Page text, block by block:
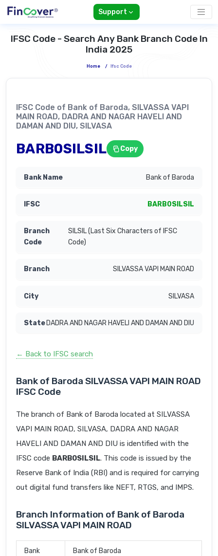
Support
IFSC Code - Search Any Bank Branch Code In
India 2025
Home / Ifsc Code
IFSC Code of Bank of Baroda, SILVASSA VAPI
MAIN ROAD, DADRA AND NAGAR HAVELI AND
DAMAN AND DIU, SILVASA
BARB0SILSIL Copy
Bank of Baroda
BARB0SILSIL
SILSIL (Last Six Characters of IFSC
Code)
SILVASSA VAPI MAIN ROAD
SILVASA
DADRA AND NAGAR HAVELI AND DAMAN AND DIU
← Back to IFSC search
Bank of Baroda SILVASSA VAPI MAIN ROAD
IFSC Code
The branch of Bank of Baroda located at SILVASSA
VAPI MAIN ROAD, SILVASA, DADRA AND NAGAR
HAVELI AND DAMAN AND DIU is identified with the
IFSC code BARB0SILSIL. This code is issued by the
Reserve Bank of India (RBI) and is required for carrying
out digital fund transfers like NEFT, RTGS, and IMPS.
Branch Information of Bank of Baroda
SILVASSA VAPI MAIN ROAD
Bank Bank of Baroda